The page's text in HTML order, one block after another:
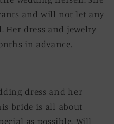
and will not let any
Her dress and jewelry
in advance.
dress and her
bride is all about
as possible. Will